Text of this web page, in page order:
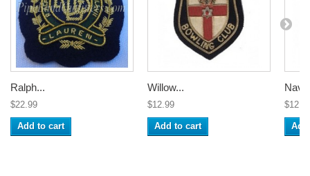
Ralph...
$22.99
Add to cart
Willow...
$12.99
Add to cart